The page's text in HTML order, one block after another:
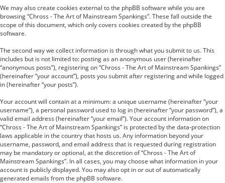
We may also create cookies external to the phpBB software while you are
browsing “Chross - The Art of Mainstream Spankings”. These fall outside the
scope of this document, which only covers cookies created by the phpBB
software.
The second way we collect information is through what you submit to us. This
includes but is not limited to: posting as an anonymous user (hereinafter
“anonymous posts”), registering on “Chross - The Art of Mainstream Spankings”
(hereinafter “your account”), posts you submit after registering and while logged
in (hereinafter “your posts”).
Your account will contain at a minimum: a unique username (hereinafter “your
username”), a personal password used to log in (hereinafter “your password”), a
valid email address (hereinafter “your email”). Your account information on
“Chross - The Art of Mainstream Spankings” is protected by the data-protection
laws applicable in the country that hosts us. Any information beyond your
username, password, and email address that is requested during registration
may be mandatory or optional, at the discretion of “Chross - The Art of
Mainstream Spankings”. In all cases, you may choose what information in your
account is publicly displayed. You may also opt in or out of automatically
generated emails from the phpBB software.